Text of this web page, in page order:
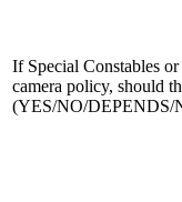
If Special Constables
camera policy, should
(YES/NO/DEPENDS/